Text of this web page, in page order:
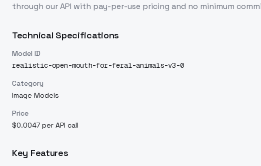
through our API with pay-per-use pricing and no minimum
Technical Specifications
Model ID
realistic-open-mouth-for-feral-animals-v3-0
Category
Image Models
Price
$0.0047 per API call
Key Features